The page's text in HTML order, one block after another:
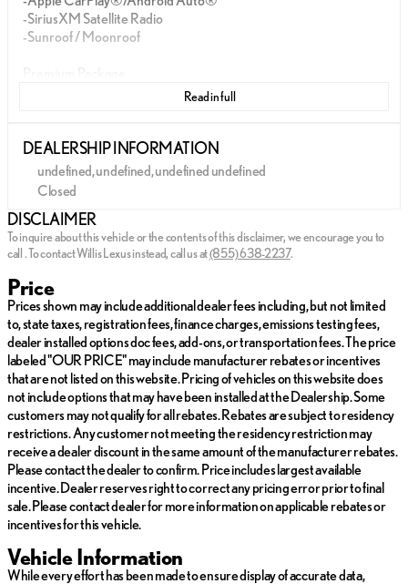
-SiriusXM Satellite Radio
-Sunroof / Moonroof
Our Willis Pre-Owned vehicles are a special group of quality,
previously-owned cars, trucks, vans and SUV's
-Willis Multi-Point Quality Inspection
-Fully reconditioned
-Willis Complete Auto Detail
-30 Day / 2,000 Mile, 50/50 Limited Warranty
-Qualifies for extended service contract
*Prices do not include tax, title, license, dealer fees or dealer
installed options. The prices shown above, may vary as will
incentives, and are subject to change. Call or email for complete
vehicle specific information. Vehicle availability subject to prior
sale.
Read in full
DEALERSHIP INFORMATION
undefined, undefined, undefined undefined
Closed
Monday
Tuesday
Closed
Wednesday
Closed
Friday
Closed
Saturday
Closed
DISCLAIMER
To inquire about this vehicle or the contents of this disclaimer, we encourage you to
call .To contact Willis Lexus instead, call us at(855) 638-2237.
Price
Prices shown may include additional dealer fees including, but not limited
to, state taxes, registration fees, finance charges, emissions testing fees,
dealer installed options doc fees, add-ons, or transportation fees. The price
labeled "OUR PRICE" may include manufacturer rebates or incentives
that are not listed on this website. Pricing of vehicles on this website does
not include options that may have been installed at the Dealership. Some
customers may not qualify for all rebates. Rebates are subject to residency
restrictions. Any customer not meeting the residency restriction may
receive a dealer discount in the same amount of the manufacturer rebates.
Please contact the dealer to confirm. Price includes largest available
incentive. Dealer reserves right to correct any pricing error prior to final
sale. Please contact dealer for more information on applicable rebates or
incentives for this vehicle.
Vehicle Information
While every effort has been made to ensure display of accurate data,